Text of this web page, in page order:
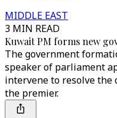
MIDDLE EAST
3 MIN READ
Kuwait PM forms new
The government
speaker of parliament
intervene to resolve
the premier.